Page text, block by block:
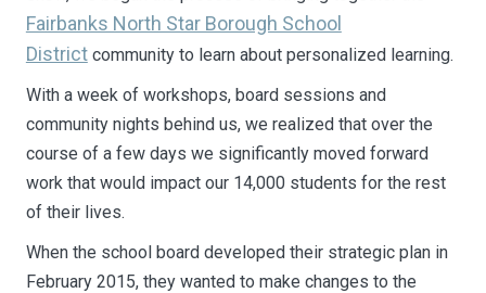
Fairbanks North Star Borough School
Districtcommunity to learn about personalized learning.
With a week of workshops, board sessions and
community nights behind us, we realized that over the
course of a few days we significantly moved forward
work that would impact our 14,000 students for the rest
of their lives.
When the school board developed their strategic plan in
February 2015, they wanted to make changes to the